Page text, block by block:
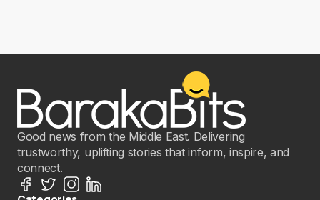
Good news from the Middle East. Delivering
trustworthy, uplifting stories that inform, inspire, and
connect.